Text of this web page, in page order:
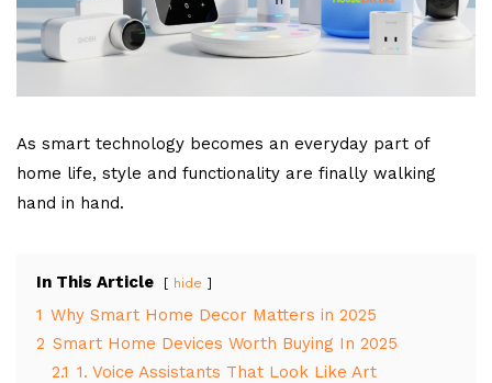
As smart technology becomes an everyday part of
home life, style and functionality are finally walking
hand in hand.
In This Article hide
1 Why Smart Home Decor Matters in 2025
2 Smart Home Devices Worth Buying In 2025
2.1 1. Voice Assistants That Look Like Art